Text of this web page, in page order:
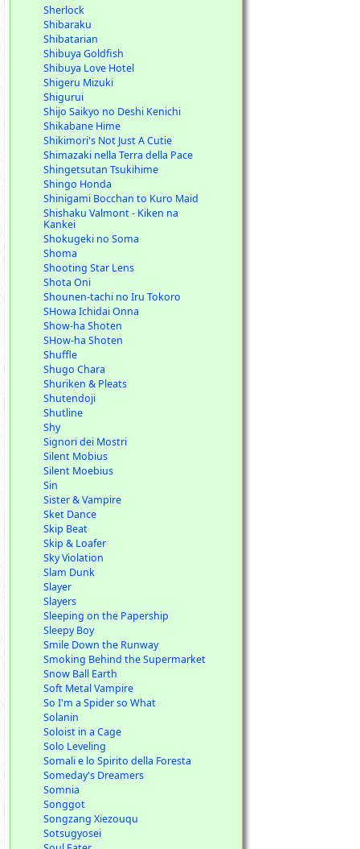
Sherlock
Shibaraku
Shibatarian
Shibuya Goldfish
Shibuya Love Hotel
Shigeru Mizuki
Shigurui
Shijo Saikyo no Deshi Kenichi
Shikabane Hime
Shikimori's Not Just A Cutie
Shimazaki nella Terra della Pace
Shingetsutan Tsukihime
Shingo Honda
Shinigami Bocchan to Kuro Maid
Shishaku Valmont - Kiken na
Kankei
Shokugeki no Soma
Shoma
Shooting Star Lens
Shota Oni
Shounen-tachi no Iru Tokoro
SHowa Ichidai Onna
Show-ha Shoten
SHow-ha Shoten
Shuffle
Shugo Chara
Shuriken & Pleats
Shutendoji
Shutline
Shy
Signori dei Mostri
Silent Mobius
Silent Moebius
Sin
Sister & Vampire
Sket Dance
Skip Beat
Skip & Loafer
Sky Violation
Slam Dunk
Slayer
Slayers
Sleeping on the Papership
Sleepy Boy
Smile Down the Runway
Smoking Behind the Supermarket
Snow Ball Earth
Soft Metal Vampire
So I'm a Spider so What
Solanin
Soloist in a Cage
Solo Leveling
Somali e lo Spirito della Foresta
Someday's Dreamers
Somnia
Songgot
Songzang Xiezouqu
Sotsugyosei